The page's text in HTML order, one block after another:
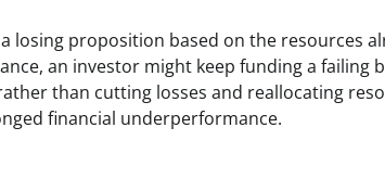
losing proposition based on the resources
an investor might keep funding a failing
than cutting losses and reallocating
financial underperformance.